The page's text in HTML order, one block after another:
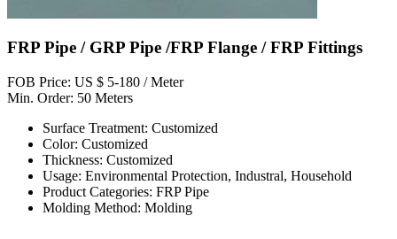
FRP Pipe / GRP Pipe /FRP Flange / FRP Fittings
FOB Price: US $ 5-180 / Meter
Min. Order: 50 Meters
Surface Treatment: Customized
Color: Customized
Thickness: Customized
Usage: Environmental Protection, Industral, Household
Product Categories: FRP Pipe
Molding Method: Molding